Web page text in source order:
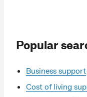
Popular
Business support
Cost of living